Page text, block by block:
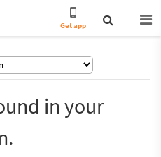
Get app
in your